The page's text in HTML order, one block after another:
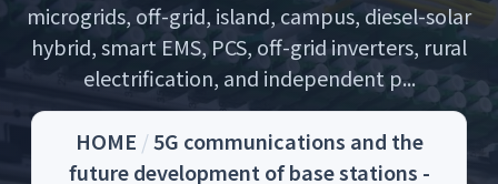
microgrids, off-grid, island, campus, diesel-solar
hybrid, smart EMS, PCS, off-grid inverters, rural
electrification, and independent p...
HOME /5G communications and the
future development of base stations -